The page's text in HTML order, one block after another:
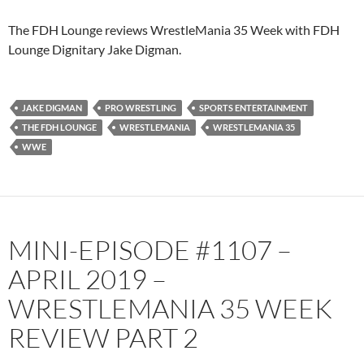
PocketCasts
YouTube iHeartRadio
RSS FEED
The FDH Lounge reviews WrestleMania 35 Week with FDH
Lounge Dignitary Jake Digman.
JAKE DIGMAN PRO WRESTLING
SPORTS ENTERTAINMENT
THE FDH LOUNGE
WRESTLEMANIA
WRESTLEMANIA 35
WWE
MINI-EPISODE #1107 –
APRIL 2019 –
WRESTLEMANIA 35 WEEK
REVIEW PART 2